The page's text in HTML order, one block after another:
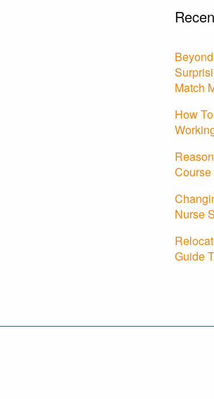
Match
How
Course
Nurse
Guide